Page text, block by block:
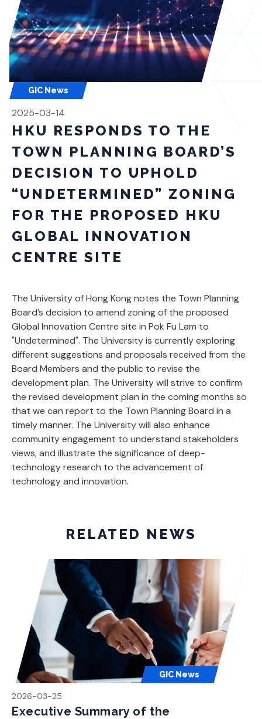
GIC News
2025-03-14
HKU RESPONDS TO THE
TOWN PLANNING BOARD’S
DECISION TO UPHOLD
“UNDETERMINED” ZONING
FOR THE PROPOSED HKU
GLOBAL INNOVATION
CENTRE SITE
The University of Hong Kong notes the Town Planning
Board’s decision to amend zoning of the proposed
Global Innovation Centre site in Pok Fu Lam to
"Undetermined". The University is currently exploring
different suggestions and proposals received from the
Board Members and the public to revise the
development plan. The University will strive to confirm
the revised development plan in the coming months so
that we can report to the Town Planning Board in a
timely manner. The University will also enhance
community engagement to understand stakeholders
views, and illustrate the significance of deep-
technology research to the advancement of
technology and innovation.
RELATED NEWS
GIC News
2026-03-25
Executive Summary of the